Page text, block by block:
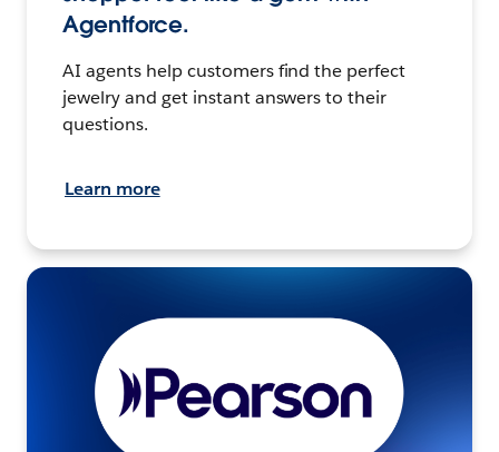
Agentforce.
AI agents help customers find the perfect
jewelry and get instant answers to their
questions.
Learn more